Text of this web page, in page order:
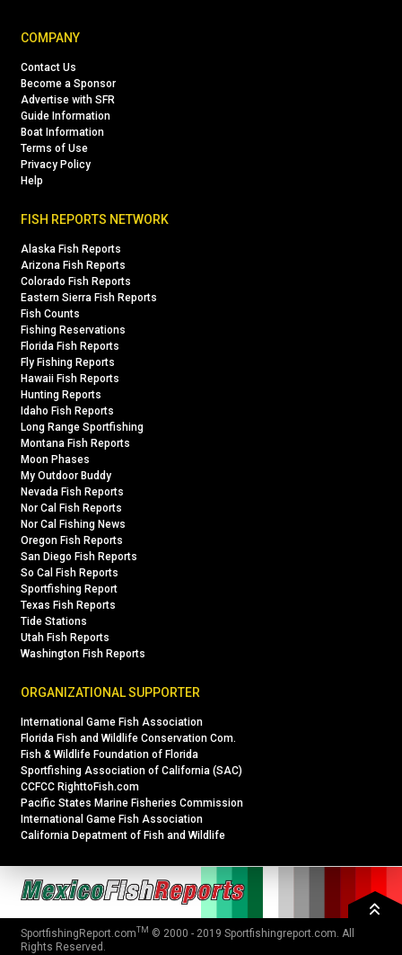
COMPANY
Contact Us
Become a Sponsor
Advertise with SFR
Guide Information
Boat Information
Terms of Use
Privacy Policy
Help
FISH REPORTS NETWORK
Alaska Fish Reports
Arizona Fish Reports
Colorado Fish Reports
Eastern Sierra Fish Reports
Fish Counts
Fishing Reservations
Florida Fish Reports
Fly Fishing Reports
Hawaii Fish Reports
Hunting Reports
Idaho Fish Reports
Long Range Sportfishing
Montana Fish Reports
Moon Phases
My Outdoor Buddy
Nevada Fish Reports
Nor Cal Fish Reports
Nor Cal Fishing News
Oregon Fish Reports
San Diego Fish Reports
So Cal Fish Reports
Sportfishing Report
Texas Fish Reports
Tide Stations
Utah Fish Reports
Washington Fish Reports
ORGANIZATIONAL SUPPORTER
International Game Fish Association
Florida Fish and Wildlife Conservation Com.
Fish & Wildlife Foundation of Florida
Sportfishing Association of California (SAC)
CCFCC RighttoFish.com
Pacific States Marine Fisheries Commission
International Game Fish Association
California Depatment of Fish and Wildlife
SportfishingReport.comTM © 2000 - 2019 Sportfishingreport.com. All
Rights Reserved.